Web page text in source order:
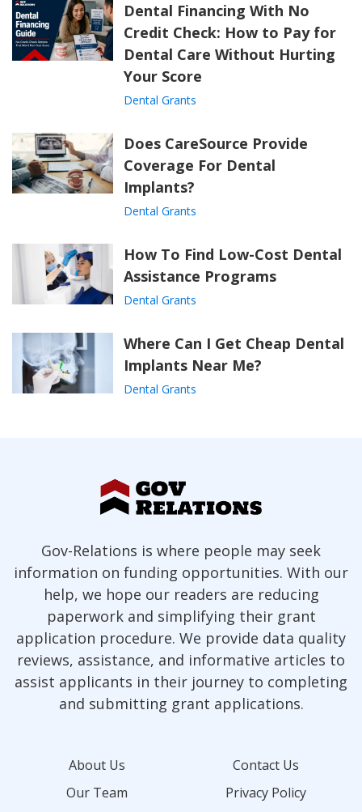
Dental Financing With No
Credit Check: How to Pay for
Dental Care Without Hurting
Your Score
Dental Grants
Does CareSource Provide
Coverage For Dental
Implants?
Dental Grants
How To Find Low-Cost Dental
Assistance Programs
Dental Grants
Where Can I Get Cheap Dental
Implants Near Me?
Dental Grants
Gov-Relations is where people may seek
information on funding opportunities. With our
help, we hope our readers are reducing
paperwork and simplifying their grant
application procedure. We provide data quality
reviews, assistance, and informative articles to
assist applicants in their journey to completing
and submitting grant applications.
About Us
Contact Us
Our Team
Privacy Policy